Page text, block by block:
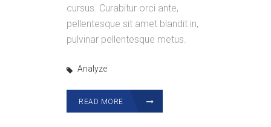
cursus. Curabitur orci ante,
pellentesque sit amet blandit in,
pulvinar pellentesque metus.
Analyze
READ MORE